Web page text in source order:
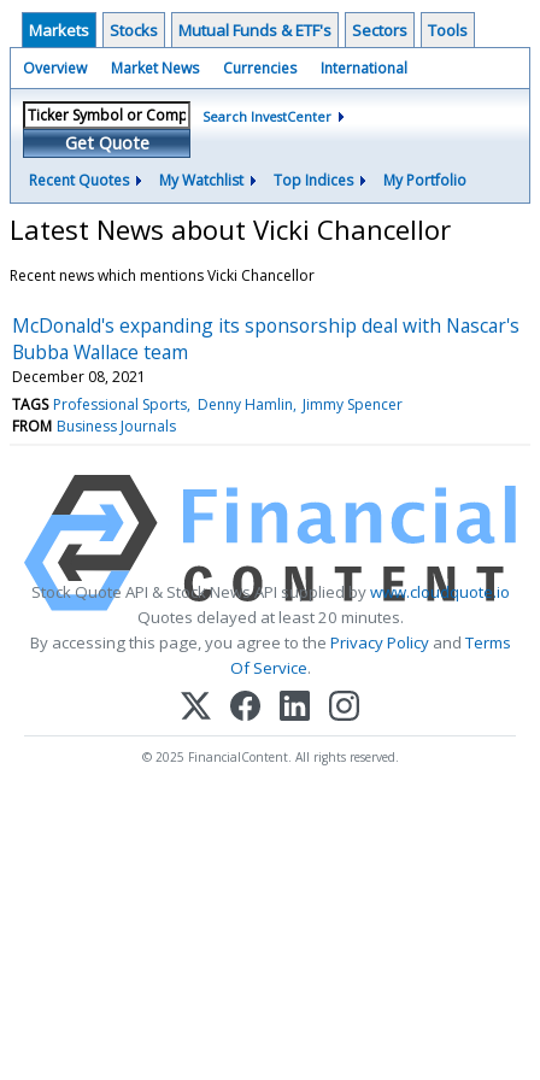
Markets Stocks Mutual Funds & ETF's Sectors Tools
Overview Market News Currencies International
Get Quote
Search InvestCenter
Recent Quotes My Watchlist Top Indices My Portfolio
Latest News about Vicki Chancellor
Recent news which mentions Vicki Chancellor
McDonald's expanding its sponsorship deal with Nascar's
Bubba Wallace team
December 08, 2021
TAGS Professional Sports Denny Hamlin Jimmy Spencer
FROM Business Journals
Stock Quote API & Stock News API supplied bywww.cloudquote.io
Quotes delayed at least 20 minutes.
By accessing this page, you agree to the Privacy PolicyandTerms
Of Service.
© 2025 FinancialContent. All rights reserved.